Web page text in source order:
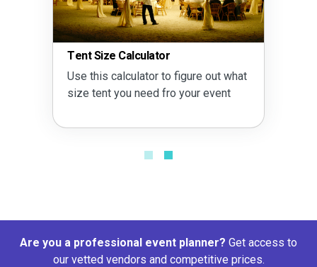
Tent Size Calculator
Use this calculator to figure out what
size tent you need fro your event
Are you a professional event planner? Get access to
our vetted vendors and competitive prices.